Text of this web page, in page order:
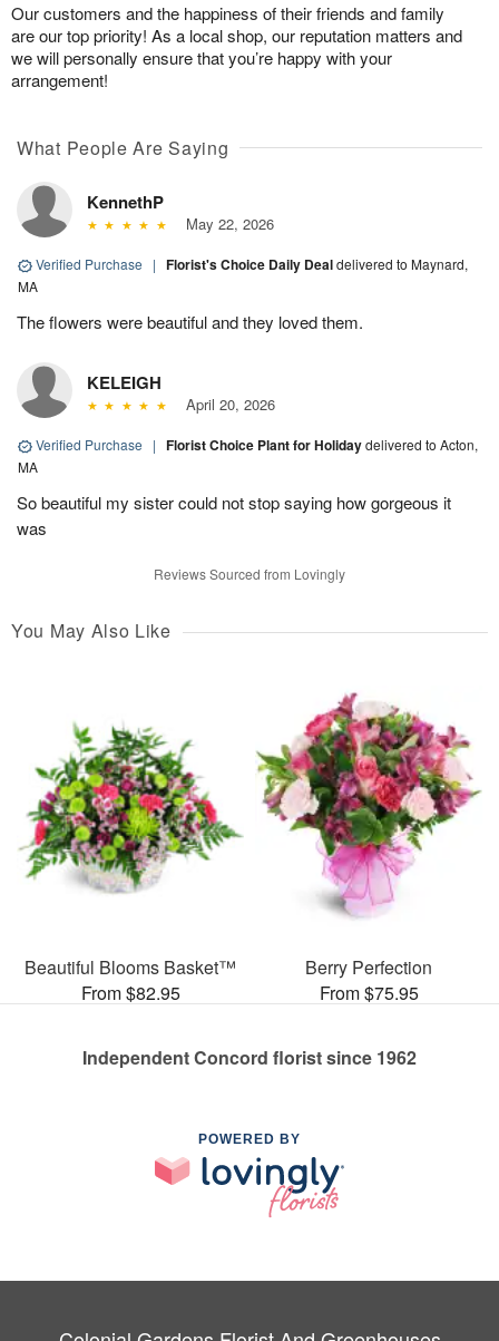
Our customers and the happiness of their friends and family
are our top priority! As a local shop, our reputation matters and
we will personally ensure that you’re happy with your
arrangement!
What People Are Saying
KennethP
May 22, 2026
Verified Purchase | Florist's Choice Daily Dealdelivered to Maynard,
MA
The flowers were beautiful and they loved them.
KELEIGH
April 20, 2026
Verified Purchase | Florist Choice Plant for Holidaydelivered to Acton,
MA
So beautiful my sister could not stop saying how gorgeous it
was
Reviews Sourced from Lovingly
You May Also Like
Beautiful Blooms Basket™
From $82.95
Berry Perfection
From $75.95
Independent Concord florist since 1962
POWERED BY